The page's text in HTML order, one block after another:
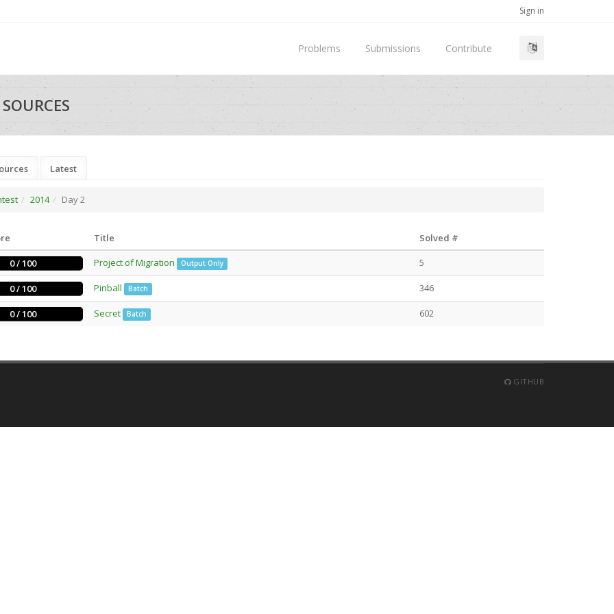
Sign in
Problems Submissions Contribute
Latest
2014 Day 2
Title
Solved #
0 / 100 Project of Migration Output Only 5
0 / 100 Pinball Batch 346
0 / 100 Secret Batch 602
GITHUB